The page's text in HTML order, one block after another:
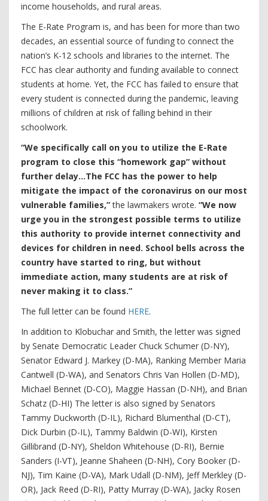
income households, and rural areas.
The E-Rate Program is, and has been for more than two
decades, an essential source of funding to connect the
nation’s K-12 schools and libraries to the internet. The
FCC has clear authority and funding available to connect
students at home. Yet, the FCC has failed to ensure that
every student is connected during the pandemic, leaving
millions of children at risk of falling behind in their
schoolwork.
“We specifically call on you to utilize the E-Rate
program to close this “homework gap” without
further delay...The FCC has the power to help
mitigate the impact of the coronavirus on our most
vulnerable families,”the lawmakers wrote. “We now
urge you in the strongest possible terms to utilize
this authority to provide internet connectivity and
devices for children in need. School bells across the
country have started to ring, but without
immediate action, many students are at risk of
never making it to class.”
The full letter can be found HERE.
In addition to Klobuchar and Smith, the letter was signed
by Senate Democratic Leader Chuck Schumer (D-NY),
Senator Edward J. Markey (D-MA), Ranking Member Maria
Cantwell (D-WA), and Senators Chris Van Hollen (D-MD),
Michael Bennet (D-CO), Maggie Hassan (D-NH), and Brian
Schatz (D-HI) The letter is also signed by Senators
Tammy Duckworth (D-IL), Richard Blumenthal (D-CT),
Dick Durbin (D-IL), Tammy Baldwin (D-WI), Kirsten
Gillibrand (D-NY), Sheldon Whitehouse (D-RI), Bernie
Sanders (I-VT), Jeanne Shaheen (D-NH), Cory Booker (D-
NJ), Tim Kaine (D-VA), Mark Udall (D-NM), Jeff Merkley (D-
OR), Jack Reed (D-RI), Patty Murray (D-WA), Jacky Rosen